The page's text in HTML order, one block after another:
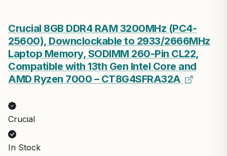
Crucial 8GB DDR4 RAM 3200MHz (PC4-
25600), Downclockable to 2933/2666MHz
Laptop Memory, SODIMM 260-Pin CL22,
Compatible with 13th Gen Intel Core and
AMD Ryzen 7000 – CT8G4SFRA32A
Crucial
In Stock